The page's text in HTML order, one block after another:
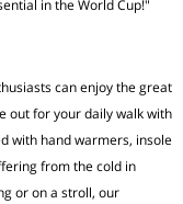
in the World Cup!"
can enjoy the great
out for your daily walk with
with hand warmers, insole
from the cold in
or on a stroll, our